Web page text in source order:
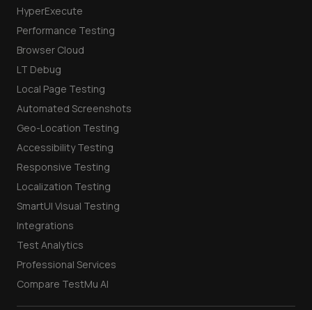
HyperExecute
Performance Testing
Browser Cloud
LT Debug
Local Page Testing
Automated Screenshots
Geo-Location Testing
Accessibility Testing
Responsive Testing
Localization Testing
SmartUI Visual Testing
Integrations
Test Analytics
Professional Services
Compare TestMu AI